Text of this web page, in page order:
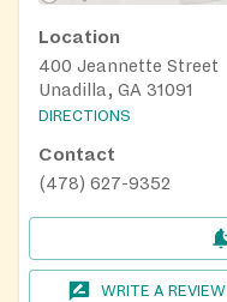
Location
400 Jeannette Street
Unadilla, GA 31091
DIRECTIONS
Contact
(478) 627-9352
WRITE A REVIEW